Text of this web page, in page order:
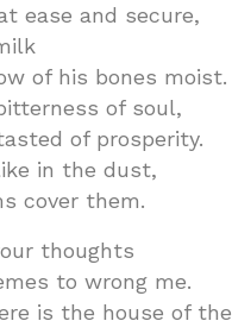
ease and secure,
of his bones moist.
of soul,
of prosperity.
in the dust,
cover them.
thoughts
to wrong me.
is the house of